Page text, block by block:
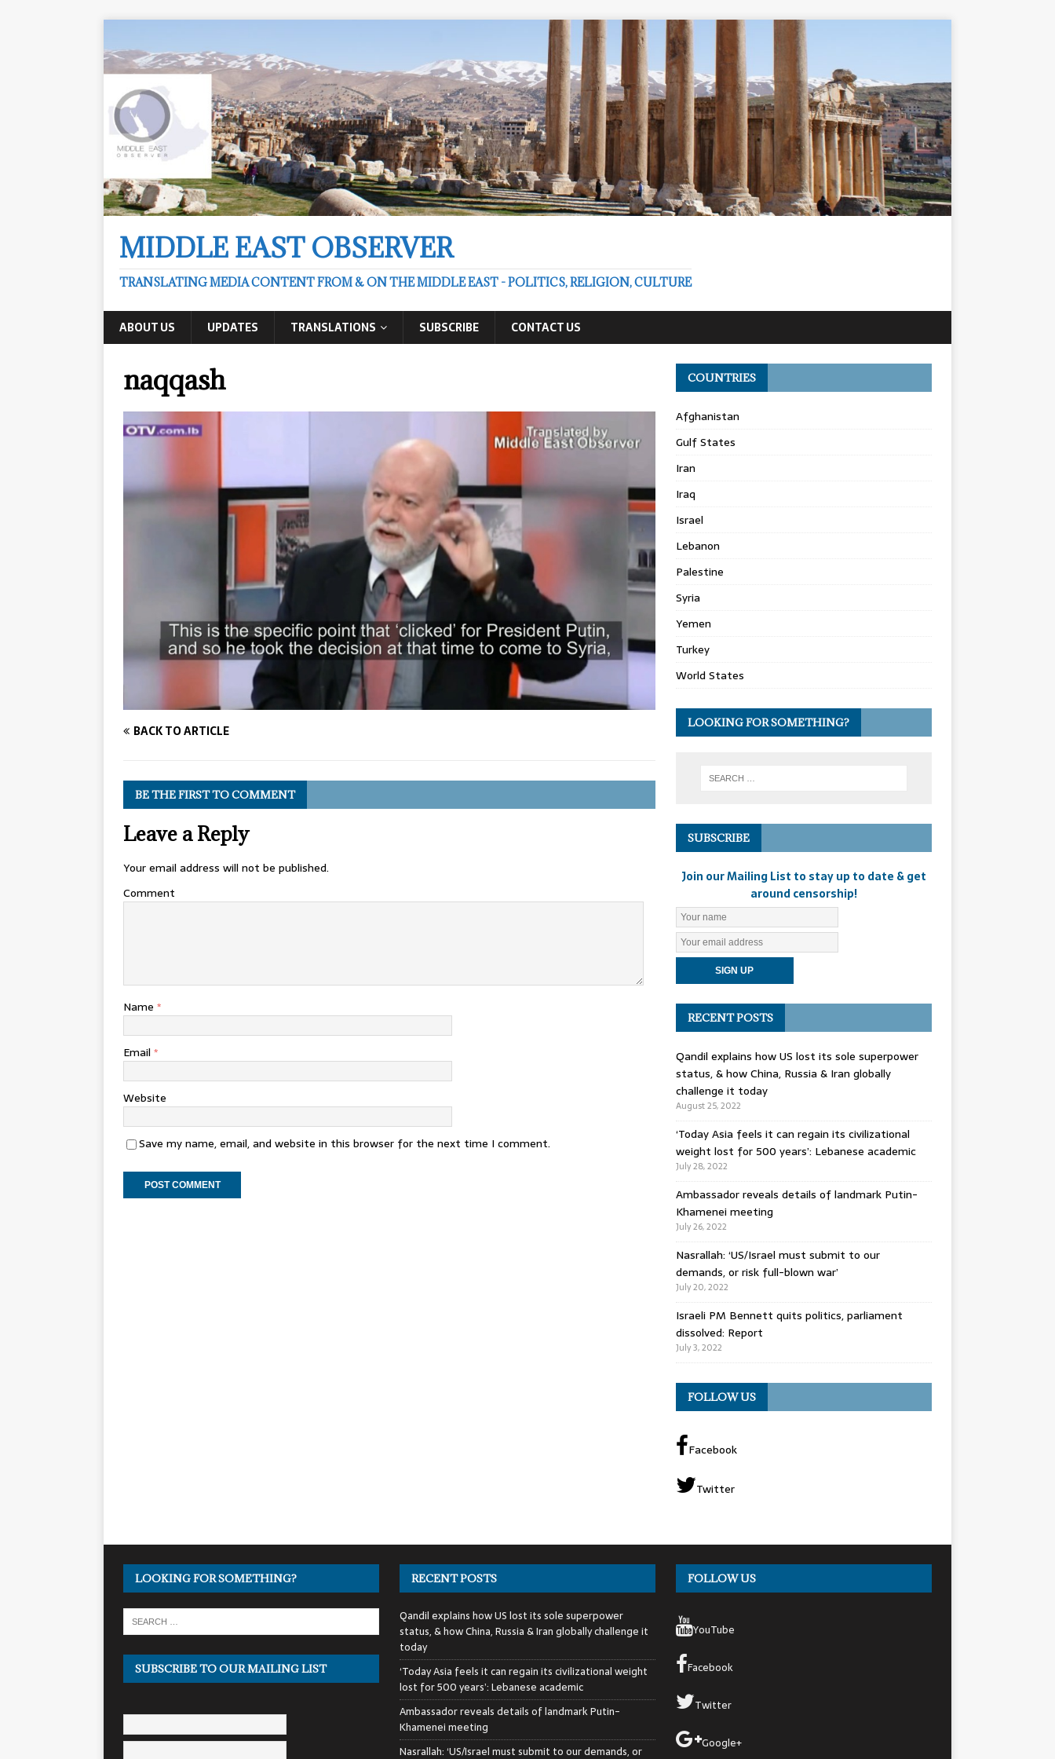
MIDDLE EAST OBSERVER
TRANSLATING MEDIA CONTENT FROM & ON THE MIDDLE EAST - POLITICS, RELIGION, CULTURE
ABOUT US UPDATES TRANSLATIONS SUBSCRIBE CONTACT US
naqqash
BACK TO ARTICLE
BE THE FIRST TO COMMENT
Leave a Reply
Your email address will not be published.
Comment
Name *
Email *
Website
Save my name, email, and website in this browser for the next time I comment.
COUNTRIES
Afghanistan
Gulf States
Iran
Iraq
Israel
Lebanon
Palestine
Syria
Yemen
Turkey
World States
LOOKING FOR SOMETHING?
SUBSCRIBE
Join our Mailing List to stay up to date & get
around censorship!
RECENT POSTS
Qandil explains how US lost its sole superpower
status, & how China, Russia & Iran globally
challenge it today
August 25, 2022
‘Today Asia feels it can regain its civilizational
weight lost for 500 years’: Lebanese academic
July 28, 2022
Ambassador reveals details of landmark Putin-
Khamenei meeting
July 26, 2022
Nasrallah: ‘US/Israel must submit to our
demands, or risk full-blown war’
July 20, 2022
Israeli PM Bennett quits politics, parliament
dissolved: Report
July 3, 2022
FOLLOW US
Facebook
Twitter
LOOKING FOR SOMETHING?
SUBSCRIBE TO OUR MAILING LIST
RECENT POSTS
Qandil explains how US lost its sole superpower
status, & how China, Russia & Iran globally challenge it
today
‘Today Asia feels it can regain its civilizational weight
lost for 500 years’: Lebanese academic
Ambassador reveals details of landmark Putin-
Khamenei meeting
Nasrallah: ‘US/Israel must submit to our demands, or
FOLLOW US
YouTube
Facebook
Twitter
Google+